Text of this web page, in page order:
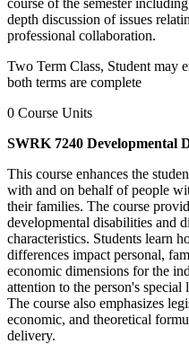
depth discussion of issues
professional collaboration.
Two Term Class, Student may
both terms are complete
0 Course Units
SWRK 7240 Developmental
This course enhances the
with and on behalf of people
their families. The course
developmental disabilities and
characteristics. Students learn
differences impact personal,
economic dimensions for the
attention to the person's special
The course also emphasizes
economic, and theoretical
delivery.